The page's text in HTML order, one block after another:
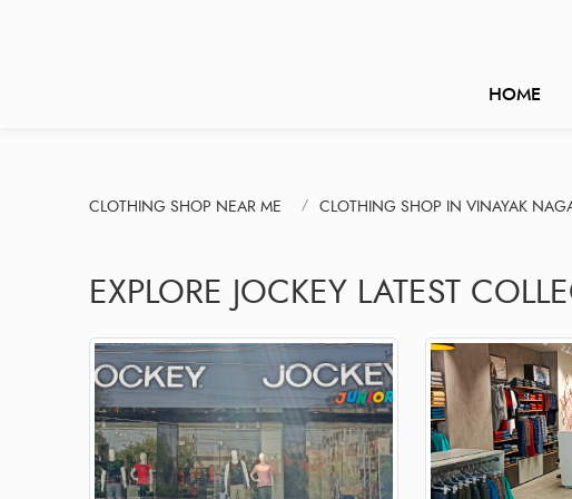
HOME
CLOTHING SHOP NEAR ME CLOTHING SHOP IN VINAYAK
EXPLORE JOCKEY LATEST